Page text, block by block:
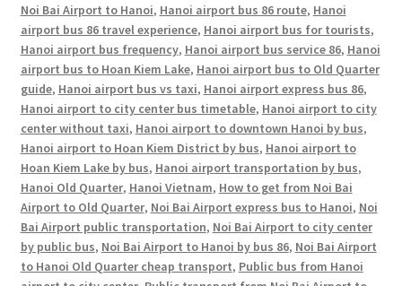
Noi Bai Airport to Hanoi, Hanoi airport bus 86 route, Hanoi
airport bus 86 travel experience, Hanoi airport bus for tourists,
Hanoi airport bus frequency, Hanoi airport bus service 86, Hanoi
airport bus to Hoan Kiem Lake, Hanoi airport bus to Old Quarter
guide, Hanoi airport bus vs taxi, Hanoi airport express bus 86,
Hanoi airport to city center bus timetable, Hanoi airport to city
center without taxi, Hanoi airport to downtown Hanoi by bus,
Hanoi airport to Hoan Kiem District by bus, Hanoi airport to
Hoan Kiem Lake by bus, Hanoi airport transportation by bus,
Hanoi Old Quarter, Hanoi Vietnam, How to get from Noi Bai
Airport to Old Quarter, Noi Bai Airport express bus to Hanoi, Noi
Bai Airport public transportation, Noi Bai Airport to city center
by public bus, Noi Bai Airport to Hanoi by bus 86, Noi Bai Airport
to Hanoi Old Quarter cheap transport, Public bus from Hanoi